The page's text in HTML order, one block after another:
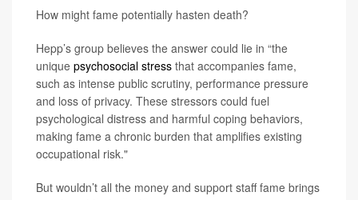
How might fame potentially hasten death?
Hepp’s group believes the answer could lie in “the
unique psychosocial stress that accompanies fame,
such as intense public scrutiny, performance pressure
and loss of privacy. These stressors could fuel
psychological distress and harmful coping behaviors,
making fame a chronic burden that amplifies existing
occupational risk."
But wouldn’t all the money and support staff fame brings